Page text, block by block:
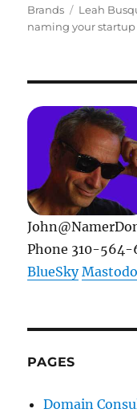
on
Brands
Tags
Leah
naming your startup
Phone 310-564-
BlueSky
PAGES
Domain